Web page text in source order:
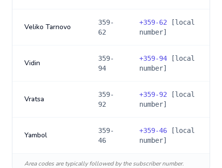
Veliko Tarnovo
359-
62
+359-62 [local
number]
Vidin
359-
94
+359-94 [local
number]
Vratsa
359-
92
+359-92 [local
number]
Yambol
359-
46
+359-46 [local
number]
Area codes are typically followed by the subscriber number.